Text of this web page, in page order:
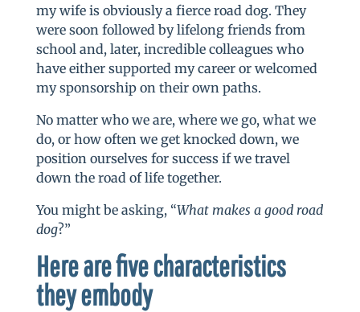
my wife is obviously a fierce road dog. They
were soon followed by lifelong friends from
school and, later, incredible colleagues who
have either supported my career or welcomed
my sponsorship on their own paths.
No matter who we are, where we go, what we
do, or how often we get knocked down, we
position ourselves for success if we travel
down the road of life together.
You might be asking, “What makes a good road
dog?”
Here are five characteristics
they embody